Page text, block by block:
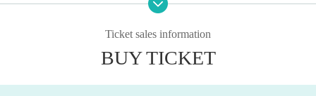
* If (required) items, your application will be invalidated. Survey response (re
* On the day of the event, [presentation of ID] is required to verify your identity.
Please bring a certificate with a photo of your face.
Ticket sales information
BUY TICKET